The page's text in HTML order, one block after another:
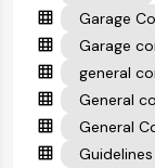
Garage
Garage
general
General
General